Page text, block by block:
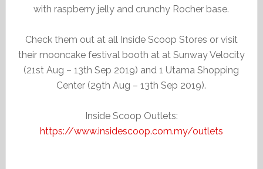
with raspberry jelly and crunchy Rocher base.
Check them out at all Inside Scoop Stores or visit
their mooncake festival booth at at Sunway Velocity
(21st Aug – 13th Sep 2019) and 1 Utama Shopping
Center (29th Aug – 13th Sep 2019).
Inside Scoop Outlets:
https://www.insidescoop.com.my/outlets